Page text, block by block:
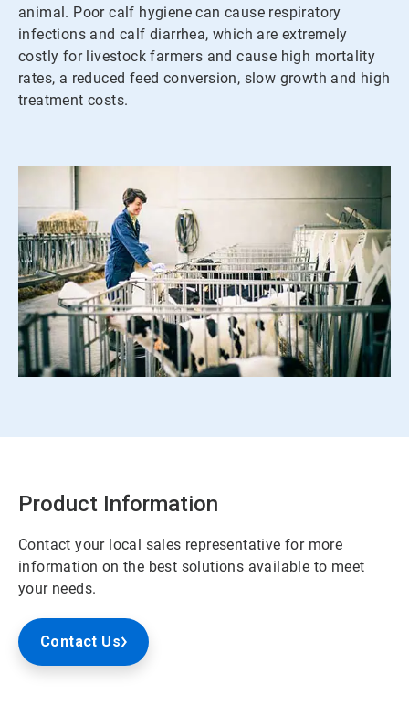
animal. Poor calf hygiene can cause respiratory
infections and calf diarrhea, which are extremely
costly for livestock farmers and cause high mortality
rates, a reduced feed conversion, slow growth and high
treatment costs.
Product Information
Contact your local sales representative for more
information on the best solutions available to meet
your needs.
Contact Us